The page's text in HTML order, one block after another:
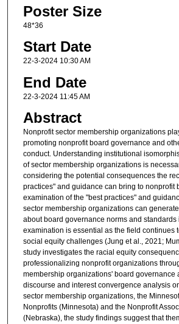
Poster Size
48*36
Start Date
22-3-2024 10:30 AM
End Date
22-3-2024 11:45 AM
Abstract
Nonprofit sector membership organizations
promoting nonprofit board governance and
conduct. Understanding institutional
of sector membership organizations is
considering the potential consequences the
practices" and guidance can bring to nonprofit
examination of the "best practices" and
sector membership organizations can
about board governance norms and standards
examination is essential as the field continues
social equity challenges (Jung et al., 2021;
study investigates the racial equity
professionalizing nonprofit organizations
membership organizations' board governance
discourse and interest convergence analysis
sector membership organizations, the
Nonprofits (Minnesota) and the Nonprofit
(Nebraska), the study findings suggest that